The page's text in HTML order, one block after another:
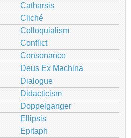
Catharsis
Cliché
Colloquialism
Conflict
Consonance
Deus Ex Machina
Dialogue
Didacticism
Doppelganger
Ellipsis
Epitaph